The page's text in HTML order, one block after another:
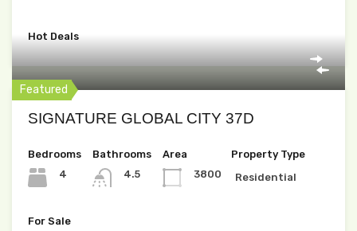
Hot Deals
Featured
SIGNATURE GLOBAL CITY 37D
Bedrooms
4
Bathrooms
4.5
Area
3800
Property Type
Residential
For Sale